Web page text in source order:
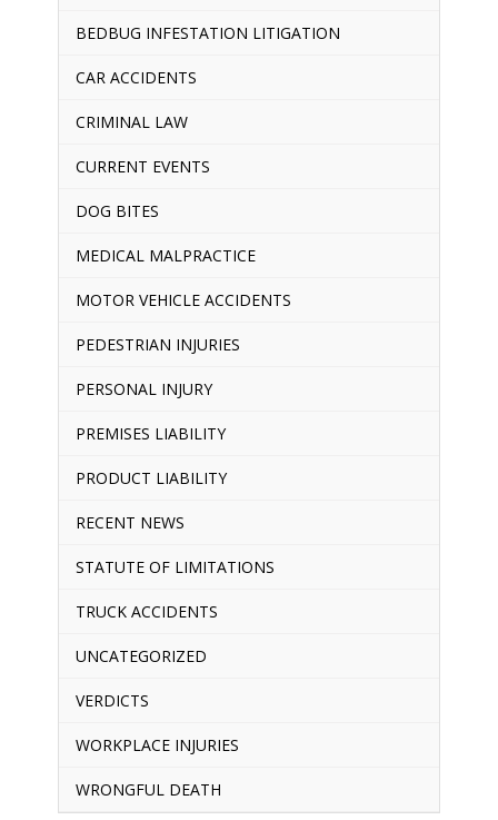
BEDBUG INFESTATION LITIGATION
CAR ACCIDENTS
CRIMINAL LAW
CURRENT EVENTS
DOG BITES
MEDICAL MALPRACTICE
MOTOR VEHICLE ACCIDENTS
PEDESTRIAN INJURIES
PERSONAL INJURY
PREMISES LIABILITY
PRODUCT LIABILITY
RECENT NEWS
STATUTE OF LIMITATIONS
TRUCK ACCIDENTS
UNCATEGORIZED
VERDICTS
WORKPLACE INJURIES
WRONGFUL DEATH